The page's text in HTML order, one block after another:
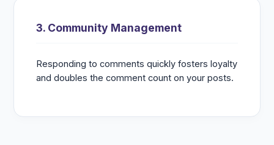
3. Community Management
Responding to comments quickly fosters loyalty
and doubles the comment count on your posts.